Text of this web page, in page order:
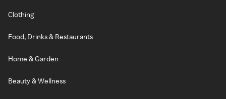
Clothing
Food, Drinks & Restaurants
Home & Garden
Beauty & Wellness